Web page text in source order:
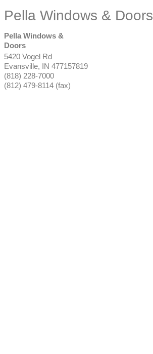
Pella Windows & Doors
Pella Windows &
Doors
5420 Vogel Rd
Evansville, IN 477157819
(818) 228-7000
(812) 479-8114 (fax)